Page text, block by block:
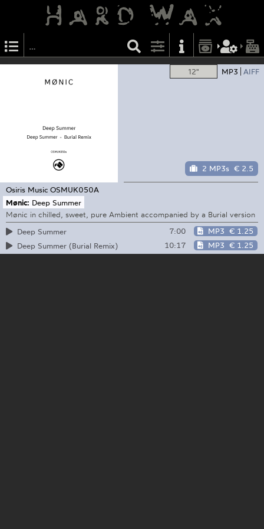
12" MP3 AIFF
2 MP3s € 2.5
Osiris Music OSMUK050A
Mønic: Deep Summer
Mønic in chilled, sweet, pure Ambient accompanied by a Burial version
Deep Summer
7:00 MP3 € 1.25
Deep Summer (Burial Remix)
10:17 MP3 € 1.25